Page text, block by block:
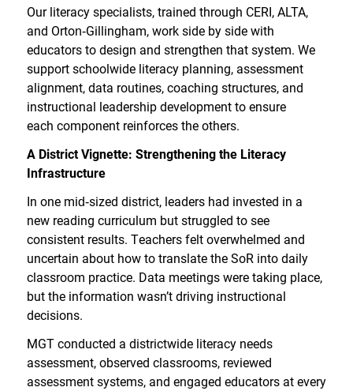
Our literacy specialists, trained through CERI, ALTA,
and Orton‑Gillingham, work side by side with
educators to design and strengthen that system. We
support schoolwide literacy planning, assessment
alignment, data routines, coaching structures, and
instructional leadership development to ensure
each component reinforces the others.
A District Vignette: Strengthening the Literacy
Infrastructure
In one mid‑sized district, leaders had invested in a
new reading curriculum but struggled to see
consistent results. Teachers felt overwhelmed and
uncertain about how to translate the SoR into daily
classroom practice. Data meetings were taking place,
but the information wasn’t driving instructional
decisions.
MGT conducted a districtwide literacy needs
assessment, observed classrooms, reviewed
assessment systems, and engaged educators at every